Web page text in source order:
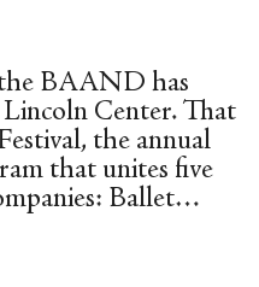
BAAND has
Center. That
the annual
that unites five
Ballet
Dance
Theatre, New York